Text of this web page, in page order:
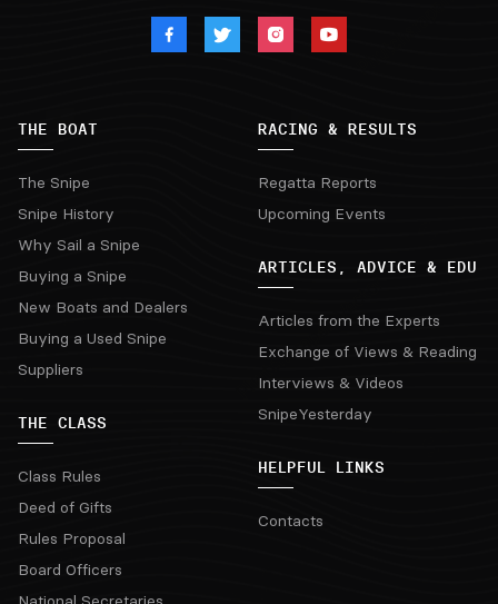
THE BOAT
The Snipe
Snipe History
Why Sail a Snipe
Buying a Snipe
New Boats and Dealers
Buying a Used Snipe
Suppliers
THE CLASS
Class Rules
Deed of Gifts
Rules Proposal
Board Officers
RACING & RESULTS
Regatta Reports
Upcoming Events
ARTICLES, ADVICE & EDU
Articles from the Experts
Exchange of Views & Reading
Interviews & Videos
SnipeYesterday
HELPFUL LINKS
Contacts